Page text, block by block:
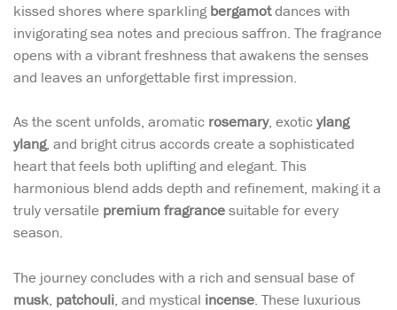
kissed shores where sparkling bergamotdances with
invigorating sea notes and precious saffron. The fragrance
opens with a vibrant freshness that awakens the senses
and leaves an unforgettable first impression.
As the scent unfolds, aromatic rosemary, exoticylang
ylang, and bright citrus accords create a sophisticated
heart that feels both uplifting and elegant. This
harmonious blend adds depth and refinement, making it a
truly versatile premium fragrancesuitable for every
season.
The journey concludes with a rich and sensual base of
musk, patchouli, and mystical incense. These luxurious